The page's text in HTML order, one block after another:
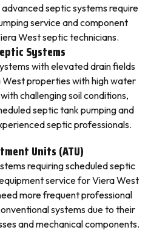
septic systems require
service and component
West septic technicians.
Systems
with elevated drain fields
properties with high water
challenging soil conditions,
septic tank pumping and
septic professionals.
Units (ATU)
requiring scheduled septic
service for Viera West
more frequent professional
systems due to their
and mechanical components.